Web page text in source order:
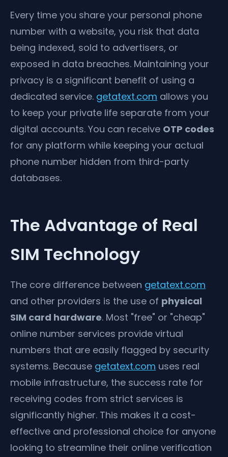
Every time you share your personal phone
number with a website, you risk that data
being indexed, sold to advertisers, or
exposed in data breaches. Maintaining your
privacy is a significant benefit of using a
dedicated service. getatext.com allows you
to keep your private life separate from your
digital accounts. You can receive OTP codes
for any platform while keeping your actual
phone number hidden from third-party
databases.
The Advantage of Real
SIM Technology
The core difference between getatext.com
and other providers is the use of physical
SIM card hardware. Most "free" or "cheap"
online number services provide virtual
numbers that are easily flagged by security
systems. Because getatext.com uses real
mobile infrastructure, the success rate for
receiving codes from strict services is
significantly higher. This makes it a cost-
effective and professional choice for anyone
looking to streamline their online verification